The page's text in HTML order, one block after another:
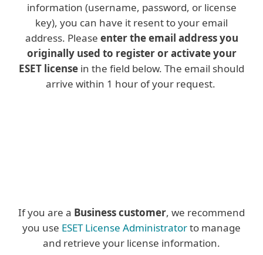
information (username, password, or license
key), you can have it resent to your email
address. Please enter the email address you
originally used to register or activate your
ESET license in the field below. The email should
arrive within 1 hour of your request.
If you are a Business customer, we recommend
you use ESET License Administratorto manage
and retrieve your license information.